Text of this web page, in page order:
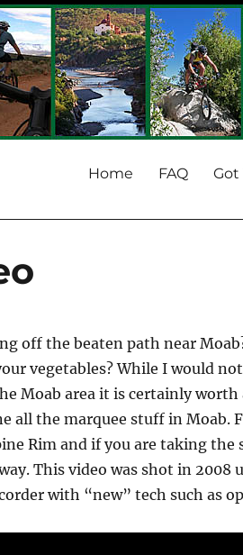
Home FAQ Got
off the beaten path near
vegetables? While I would
Moab area it is certainly worth
all the marquee stuff in Moab.
Rim and if you are taking the
This video was shot in 2008
with “new” tech such as